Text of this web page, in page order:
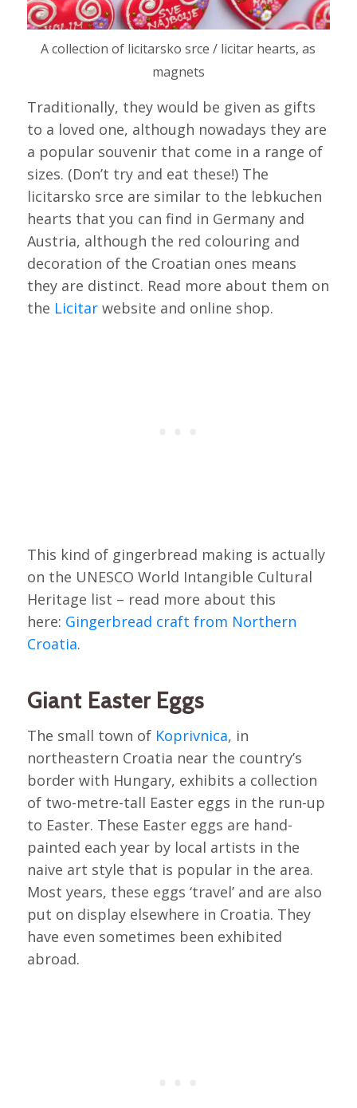
A collection of licitarsko srce / licitar hearts, as
magnets
Traditionally, they would be given as gifts
to a loved one, although nowadays they are
a popular souvenir that come in a range of
sizes. (Don’t try and eat these!) The
licitarsko srce are similar to the lebkuchen
hearts that you can find in Germany and
Austria, although the red colouring and
decoration of the Croatian ones means
they are distinct. Read more about them on
the Licitarwebsite and online shop.
This kind of gingerbread making is actually
on the UNESCO World Intangible Cultural
Heritage list – read more about this
here: Gingerbread craft from Northern
Croatia.
Giant Easter Eggs
The small town of Koprivnica, in
northeastern Croatia near the country’s
border with Hungary, exhibits a collection
of two-metre-tall Easter eggs in the run-up
to Easter. These Easter eggs are hand-
painted each year by local artists in the
naive art style that is popular in the area.
Most years, these eggs ‘travel’ and are also
put on display elsewhere in Croatia. They
have even sometimes been exhibited
abroad.